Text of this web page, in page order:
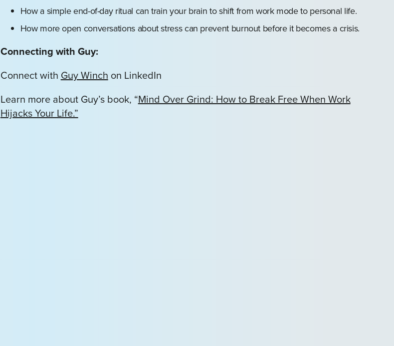
How a simple end-of-day ritual can train your brain to shift from work mode to personal life.
How more open conversations about stress can prevent burnout before it becomes a crisis.
Connecting with Guy:
Connect with Guy Winch on LinkedIn
Learn more about Guy’s book, “Mind Over Grind: How to Break Free When Work
Hijacks Your Life.”